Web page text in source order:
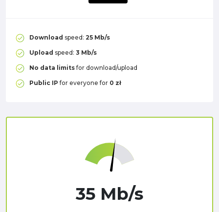
Download speed: 25 Mb/s
Upload speed: 3 Mb/s
No data limitsfor download/upload
Public IP for everyone for 0 zł
35 Mb/s